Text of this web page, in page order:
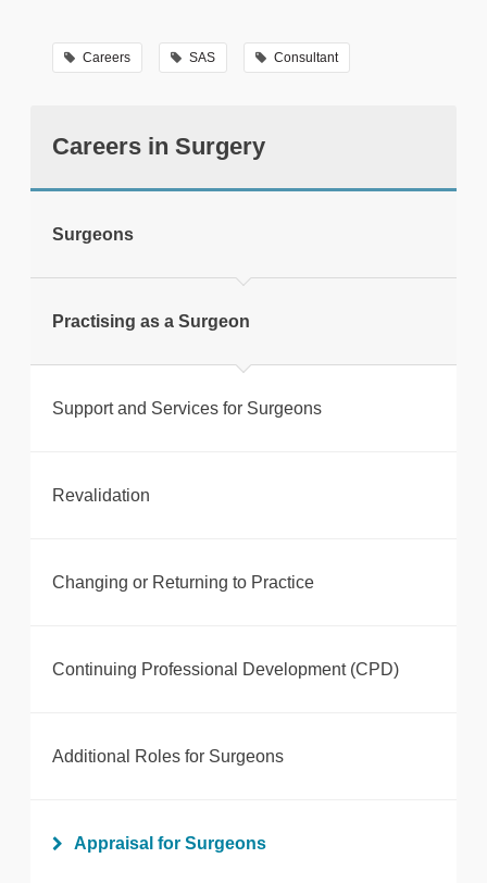
Careers SAS Consultant
Careers in Surgery
Surgeons
Practising as a Surgeon
Support and Services for Surgeons
Revalidation
Changing or Returning to Practice
Continuing Professional Development (CPD)
Additional Roles for Surgeons
Appraisal for Surgeons